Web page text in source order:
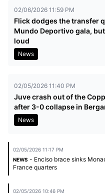
02/06/2026 11:59 PM
Flick dodges the transfer
Mundo Deportivo gala,
loud
News
02/05/2026 11:40 PM
Juve crash out of the
after 3-0 collapse in
News
02/05/2026 11:17 PM
NEWS - Enciso brace sinks
France quarters
02/05/2026 10:46 PM